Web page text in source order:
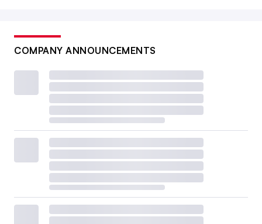
COMPANY ANNOUNCEMENTS